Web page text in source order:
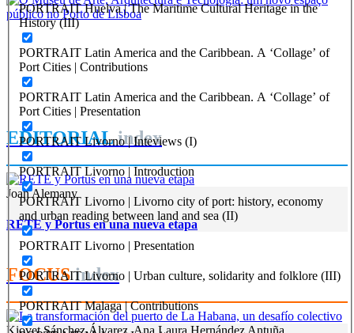
PORTRAIT Huelva | The Maritime Cultural Heritage in the
History (III)
PORTRAIT Latin America and the Caribbean. A ‘Collage’ of
Port Cities | Contributions
PORTRAIT Latin America and the Caribbean. A ‘Collage’ of
Port Cities | Presentation
PORTRAIT Livorno | Inteviews (I)
PORTRAIT Livorno | Introduction
PORTRAIT Livorno | Livorno city of port: history, economy
and urban reading between land and sea (II)
PORTRAIT Livorno | Presentation
PORTRAIT Livorno | Urban culture, solidarity and folklore (III)
PORTRAIT Malaga | Contributions
João Costa Ribeiro
O Museu de Arte, Arquitectura e Tecnologia: um novo espaço
público no Porto de Lisboa
REPORT | Lisboa: a cidade, o porto e a região em perspetiva
EDITORIAL index
Joan Alemany
RETE y Portus en una nueva etapa
FOCUS index